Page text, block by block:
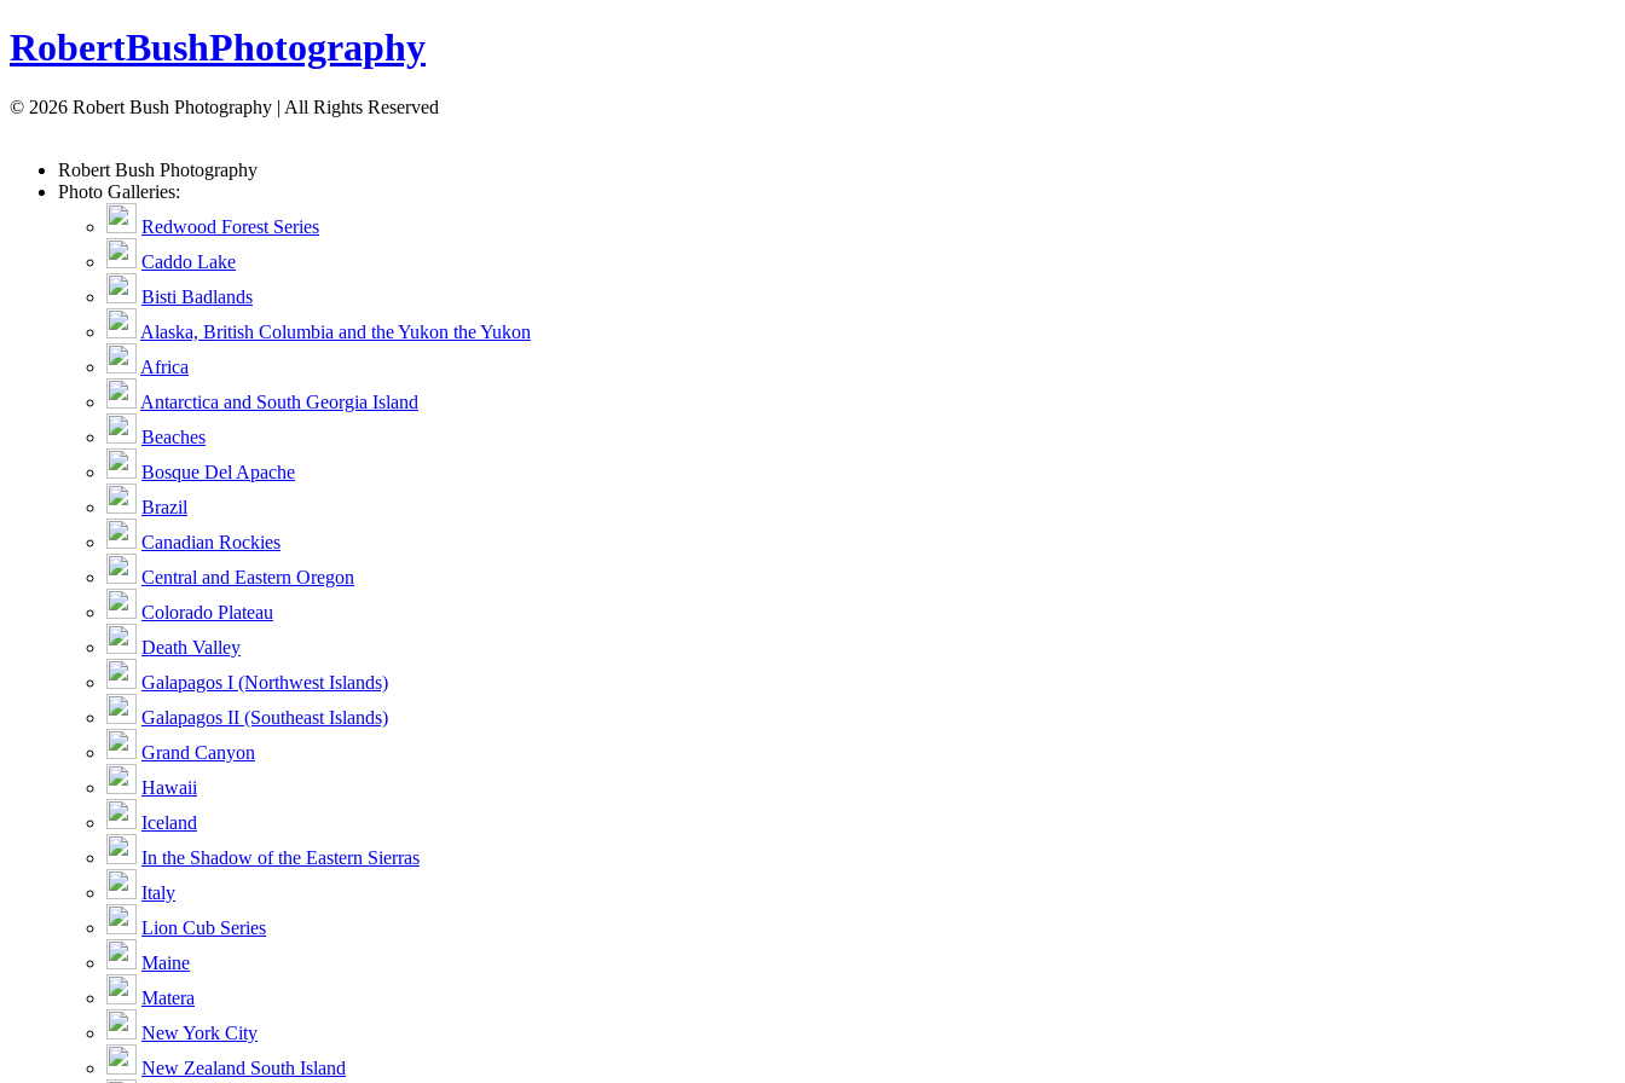
RobertBushPhotography
© 2026 Robert Bush Photography | All Rights Reserved
Robert Bush Photography
Photo Galleries:
Redwood Forest Series
Caddo Lake
Bisti Badlands
Alaska, British Columbia and the Yukon the Yukon
Africa
Antarctica and South Georgia Island
Beaches
Bosque Del Apache
Brazil
Canadian Rockies
Central and Eastern Oregon
Colorado Plateau
Death Valley
Galapagos I (Northwest Islands)
Galapagos II (Southeast Islands)
Grand Canyon
Hawaii
Iceland
In the Shadow of the Eastern Sierras
Italy
Lion Cub Series
Maine
Matera
New York City
New Zealand South Island